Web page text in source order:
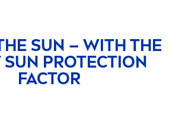
SUN – WITH THE
SUN PROTECTION
FACTOR